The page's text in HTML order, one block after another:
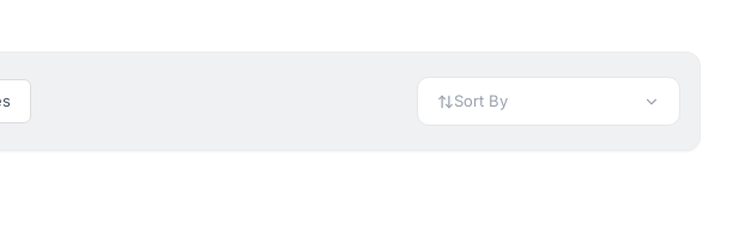
pricing and future appreciation, or choose ready to move property in Gurgaon for
images, pricing insights, and location advantages. Easily filter properties based on
Sort By